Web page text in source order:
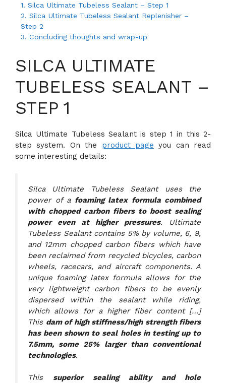
1. Silca Ultimate Tubeless Sealant – Step 1
2. Silca Ultimate Tubeless Sealant Replenisher –
Step 2
3. Concluding thoughts and wrap-up
SILCA ULTIMATE
TUBELESS SEALANT –
STEP 1
Silca Ultimate Tubeless Sealant is step 1 in this 2-
step system. On the product page you can read
some interesting details:
Silca Ultimate Tubeless Sealant uses the
power of afoaming latex formula combined
with chopped carbon fibers to boost sealing
power even at higher pressures. Ultimate
Tubeless Sealant contains 5% by volume, 6, 9,
and 12mm chopped carbon fibers which have
been reclaimed from recycled bicycles, carbon
wheels, racecars, and aircraft components. A
unique foaming latex formula allows for the
very lightweight carbon fibers to be evenly
dispersed within the sealant while riding,
which allows for a higher fiber content […]
This dam of high stiffness/high strength fibers
has been shown to seal holes in testing up to
7.5mm, some 25% larger than conventional
technologies.
This superior sealing ability and hole